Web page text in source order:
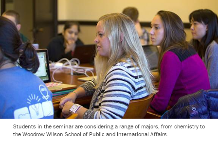
Students in the seminar are considering a range of majors, from chemistry to
the Woodrow Wilson School of Public and International Affairs.